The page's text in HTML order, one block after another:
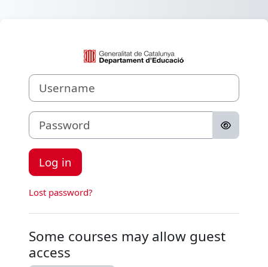
Log in to Aula
Username
Password
Log in
Lost password?
Some courses may allow guest
access